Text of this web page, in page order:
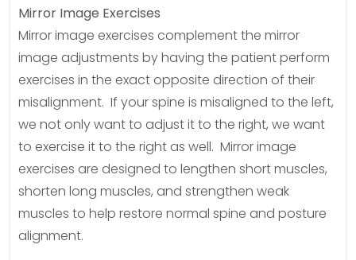
Mirror Image Exercises
Mirror image exercises complement the mirror
image adjustments by having the patient perform
exercises in the exact opposite direction of their
misalignment. If your spine is misaligned to the left,
we not only want to adjust it to the right, we want
to exercise it to the right as well. Mirror image
exercises are designed to lengthen short muscles,
shorten long muscles, and strengthen weak
muscles to help restore normal spine and posture
alignment.